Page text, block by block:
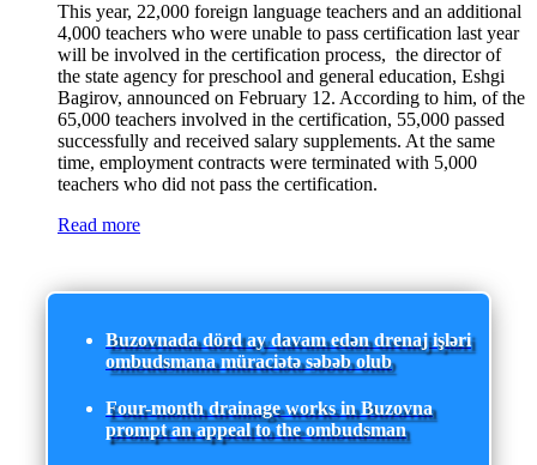
This year, 22,000 foreign language teachers and an additional
4,000 teachers who were unable to pass certification last year
will be involved in the certification process, the director of
the state agency for preschool and general education, Eshgi
Bagirov, announced on February 12. According to him, of the
65,000 teachers involved in the certification, 55,000 passed
successfully and received salary supplements. At the same
time, employment contracts were terminated with 5,000
teachers who did not pass the certification.
Read more
Buzovnada dörd ay davam edən drenaj işləri
ombudsmana müraciətə səbəb olub
Four-month drainage works in Buzovna
prompt an appeal to the ombudsman